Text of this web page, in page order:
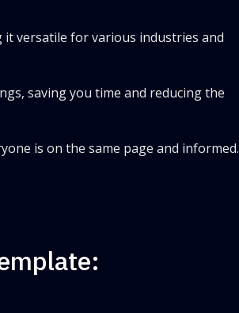
versatile for various industries and
saving you time and reducing the
is on the same page and informed.